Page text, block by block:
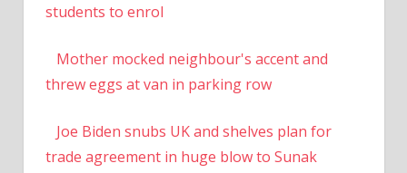
students to enrol
Mother mocked neighbour's accent and
threw eggs at van in parking row
Joe Biden snubs UK and shelves plan for
trade agreement in huge blow to Sunak